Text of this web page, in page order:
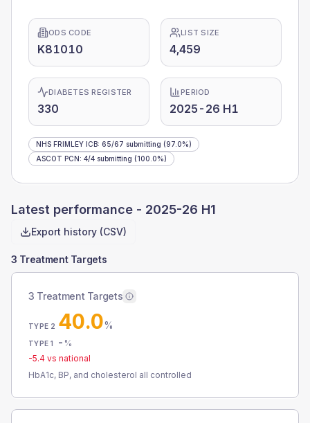
ODS CODE
K81010
LIST SIZE
4,459
DIABETES REGISTER
330
PERIOD
2025-26 H1
NHS FRIMLEY ICB: 65/67 submitting (97.0%)
ASCOT PCN: 4/4 submitting (100.0%)
Latest performance - 2025-26 H1
Export history (CSV)
3 Treatment Targets
3 Treatment Targets
TYPE 2 40.0%
TYPE 1 - %
-5.4 vs national
HbA1c, BP, and cholesterol all controlled